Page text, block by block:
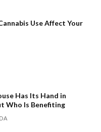
Use Affect Your
Has Its Hand in
Who Is Benefiting